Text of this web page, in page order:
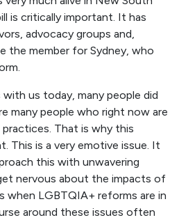
is critically important. It has
advocacy groups and,
the member for Sydney, who
us today, many people did
many people who right now are
That is why this
This is a very emotive issue. It
this with unwavering
nervous about the impacts of
when LGBTQIA+ reforms are in
around these issues often